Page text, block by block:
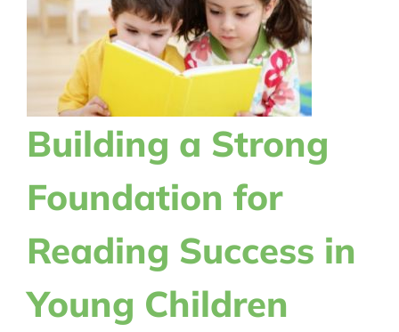
Building a Strong
Foundation for
Reading Success in
Young Children